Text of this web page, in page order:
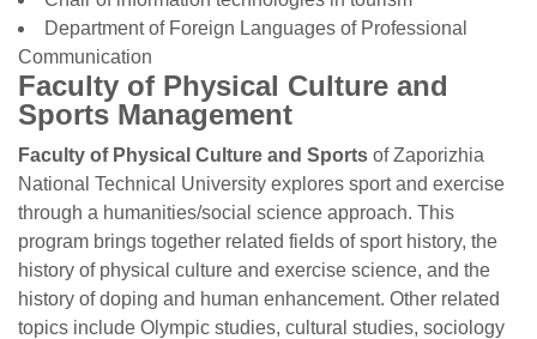
Department of Foreign Languages ​​of Professional
Communication
Faculty of Physical Culture and
Sports Management
Faculty of Physical Culture and Sports of Zaporizhia
National Technical University explores sport and exercise
through a humanities/social science approach. This
program brings together related fields of sport history, the
history of physical culture and exercise science, and the
history of doping and human enhancement. Other related
topics include Olympic studies, cultural studies, sociology